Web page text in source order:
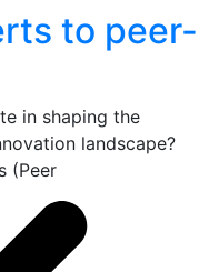
to peer-
in shaping the
landscape?
(Peer